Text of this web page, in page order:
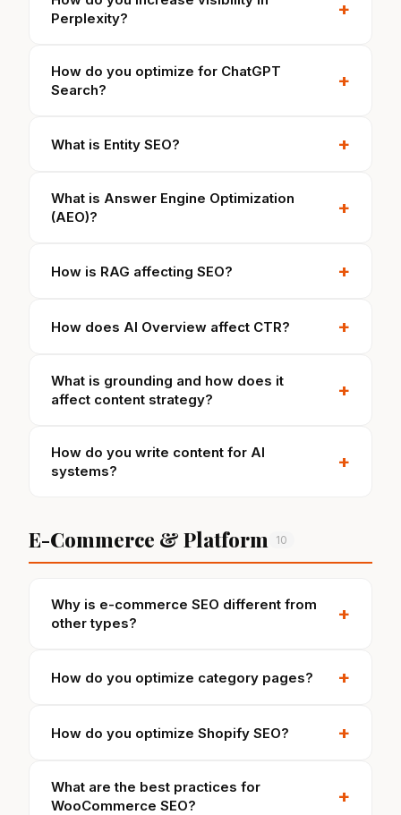
Perplexity?
+
How do you optimize for ChatGPT
Search?
+
What is Entity SEO? +
What is Answer Engine Optimization
(AEO)?
+
How is RAG affecting SEO? +
How does AI Overview affect CTR? +
What is grounding and how does it
affect content strategy?
+
How do you write content for AI
systems?
+
E-Commerce & Platform 10
Why is e-commerce SEO different from
other types?
+
How do you optimize category pages? +
How do you optimize Shopify SEO? +
What are the best practices for
WooCommerce SEO?
+